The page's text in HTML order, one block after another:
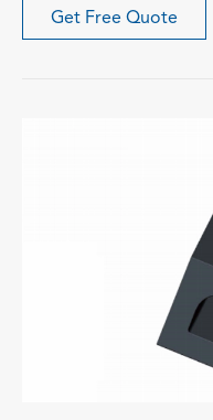
Get Free Quote